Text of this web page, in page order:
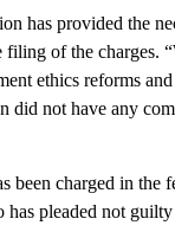
has provided the
of the charges.
ethics reforms
did not have any
charged in the
pleaded not